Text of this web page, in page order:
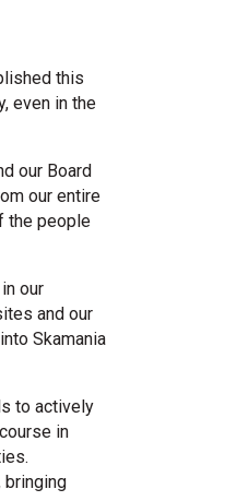
this
even in the
our Board
our entire
the people
our
and our
Skamania
to actively
in
bringing